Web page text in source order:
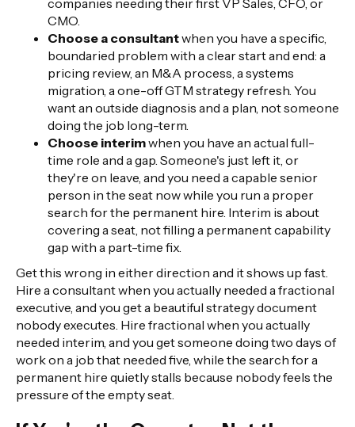
CMO.
Choose a consultantwhen you have a specific,
boundaried problem with a clear start and end: a
pricing review, an M&A process, a systems
migration, a one-off GTM strategy refresh. You
want an outside diagnosis and a plan, not someone
doing the job long-term.
Choose interimwhen you have an actual full-
time role and a gap. Someone's just left it, or
they're on leave, and you need a capable senior
person in the seat now while you run a proper
search for the permanent hire. Interim is about
covering a seat, not filling a permanent capability
gap with a part-time fix.
Get this wrong in either direction and it shows up fast.
Hire a consultant when you actually needed a fractional
executive, and you get a beautiful strategy document
nobody executes. Hire fractional when you actually
needed interim, and you get someone doing two days of
work on a job that needed five, while the search for a
permanent hire quietly stalls because nobody feels the
pressure of the empty seat.